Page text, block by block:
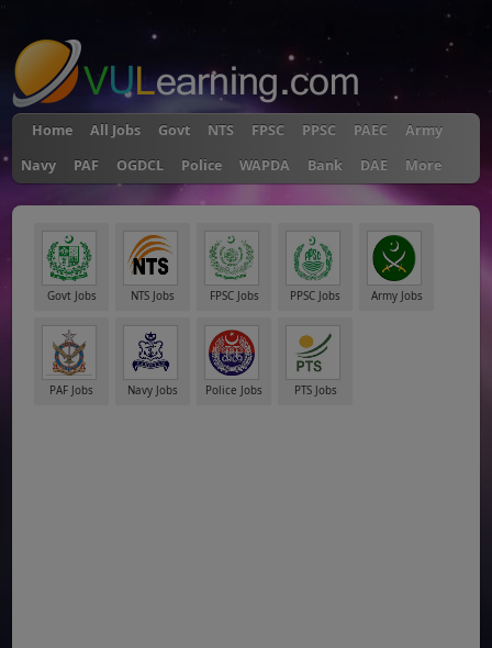
Home All Jobs Govt NTS FPSC PPSC PAEC
Army
Navy
PAF OGDCL Police WAPDA Bank DAE More
Govt Jobs NTS Jobs FPSC Jobs PPSC Jobs Army Jobs
PAF Jobs Navy Jobs Police Jobs PTS Jobs